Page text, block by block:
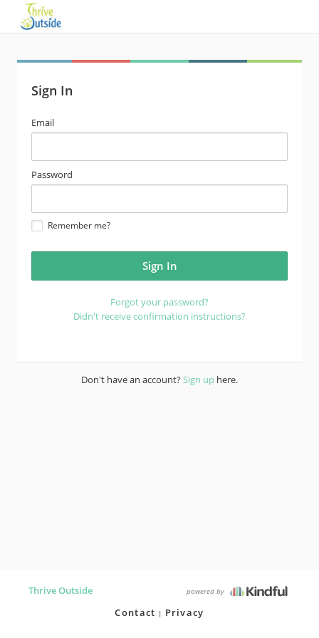
Sign In
email
address
Email
password
Password
Remember me?
Forgot your password?
Didn't receive confirmation instructions?
Don't have an account?Sign up here.
Thrive Outside powered by
Contact Privacy